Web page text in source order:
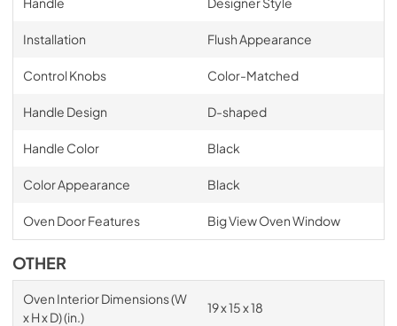
Installation Flush Appearance
Control Knobs Color-Matched
Handle Design D-shaped
Handle Color Black
Color Appearance Black
Oven Door Features Big View Oven Window
OTHER
Oven Interior Dimensions (W
x H x D) (in.)
19 x 15 x 18